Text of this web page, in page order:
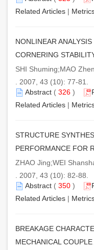
Related Articles |
NONLINEAR
CORNERING
SHI Shuming;MAO
. 2007, 43 (10): 77-81.
Abstract ( 326 )
Related Articles |
STRUCTURE
PERFORMANCE FOR
ZHAO Jing;WEI
. 2007, 43 (10): 82-88.
Abstract ( 350 )
Related Articles |
BREAKAGE
MECHANICAL